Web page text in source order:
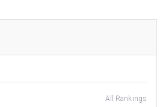
All Rankings